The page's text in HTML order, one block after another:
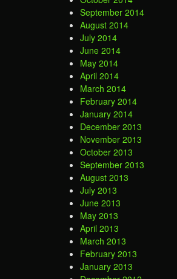
September 2014
August 2014
July 2014
June 2014
May 2014
April 2014
March 2014
February 2014
January 2014
December 2013
November 2013
October 2013
September 2013
August 2013
July 2013
June 2013
May 2013
April 2013
March 2013
February 2013
January 2013